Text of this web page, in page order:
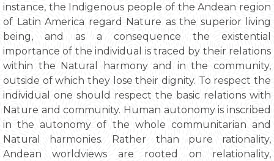
instance, the Indigenous people of the Andean region
of Latin America regard Nature as the superior living
being, and as a consequence the existential
importance of the individual is traced by their relations
within the Natural harmony and in the community,
outside of which they lose their dignity. To respect the
individual one should respect the basic relations with
Nature and community. Human autonomy is inscribed
in the autonomy of the whole communitarian and
Natural harmonies. Rather than pure rationality,
Andean worldviews are rooted on relationality,